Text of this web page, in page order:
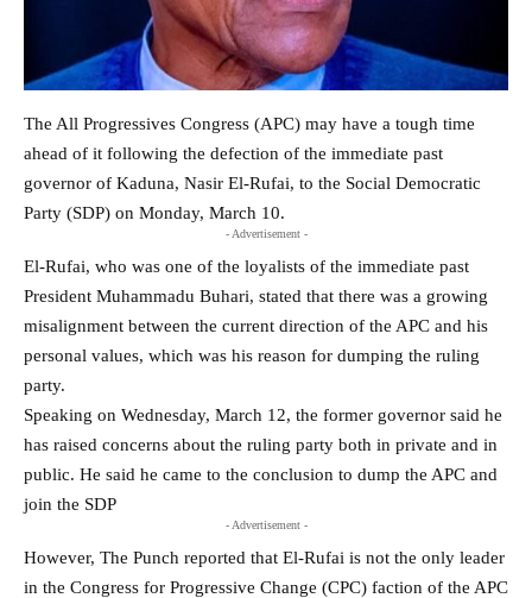
The All Progressives Congress (APC) may have a tough time
ahead of it following the defection of the immediate past
governor of Kaduna, Nasir El-Rufai, to the Social Democratic
Party (SDP) on Monday, March 10.
- Advertisement -
El-Rufai, who was one of the loyalists of the immediate past
President Muhammadu Buhari, stated that there was a growing
misalignment between the current direction of the APC and his
personal values, which was his reason for dumping the ruling
party.
Speaking on Wednesday, March 12, the former governor said he
has raised concerns about the ruling party both in private and in
public. He said he came to the conclusion to dump the APC and
join the SDP
- Advertisement -
However, The Punch reported that El-Rufai is not the only leader
in the Congress for Progressive Change (CPC) faction of the APC